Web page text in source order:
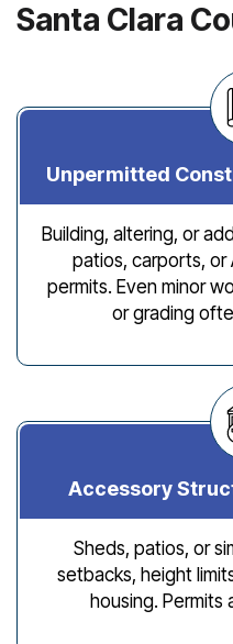
Santa Clara
Unpermitted
Building, altering, or
patios, carports, or
permits. Even minor
or grading
Accessory
Sheds, patios, or
setbacks, height
housing. Permits